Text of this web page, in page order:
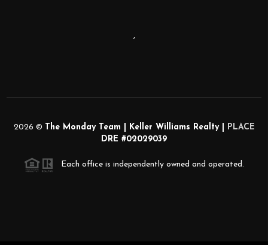
,
2026 © The Monday Team | Keller Williams Realty |
PLACE
DRE #02029039
Each office is independently owned and operated.